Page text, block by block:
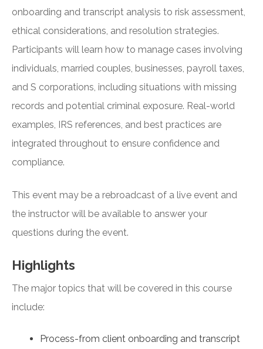
onboarding and transcript analysis to risk assessment,
ethical considerations, and resolution strategies.
Participants will learn how to manage cases involving
individuals, married couples, businesses, payroll taxes,
and S corporations, including situations with missing
records and potential criminal exposure. Real-world
examples, IRS references, and best practices are
integrated throughout to ensure confidence and
compliance.
This event may be a rebroadcast of a live event and
the instructor will be available to answer your
questions during the event.
Highlights
The major topics that will be covered in this course
include:
Process-from client onboarding and transcript